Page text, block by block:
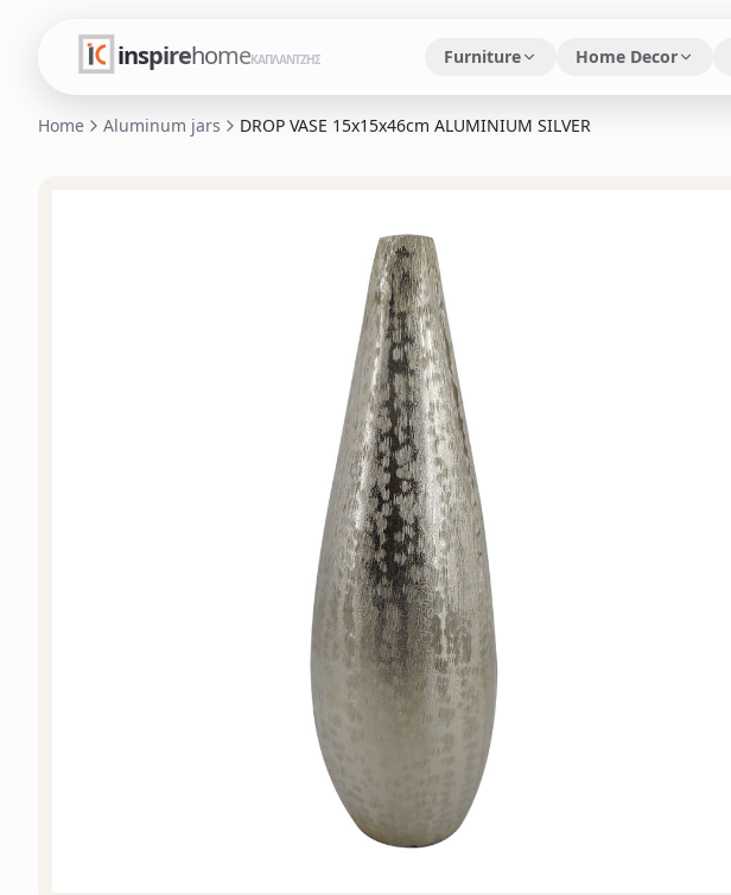
inspirehomeΚΑΠΛΑΝΤΖΗΣ Furniture Home Decor
Home Aluminum jars DROP VASE 15x15x46cm ALUMINIUM SILVER